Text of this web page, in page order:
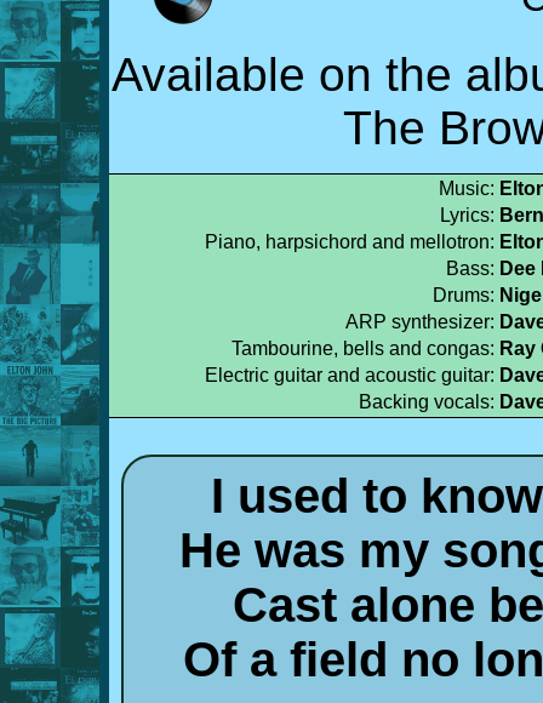
Available on the
The
Music:
Lyrics:
Piano, harpsichord and mellotron:
Bass: Dee
Drums:
ARP synthesizer:
Tambourine, bells and congas: Ray
Electric guitar and acoustic guitar:
Backing vocals:
I used to
He was my
Cast alone
Of a field no